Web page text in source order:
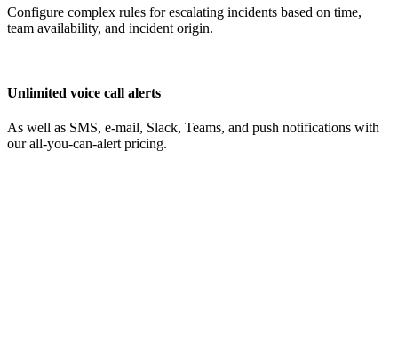
Configure complex rules for escalating incidents based on time,
team availability, and incident origin.
Unlimited voice call alerts
As well as SMS, e-mail, Slack, Teams, and push notifications with
our all-you-can-alert pricing.